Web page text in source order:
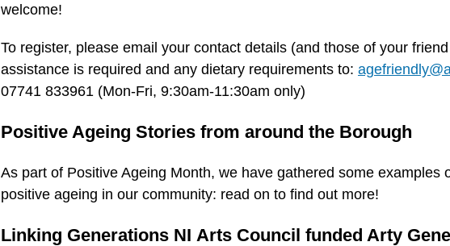
welcome!
To register, please email your contact details (and those of your
assistance is required and any dietary requirements to:
07741 833961 (Mon-Fri, 9:30am-11:30am only)
Positive Ageing Stories from around the Borough
As part of Positive Ageing Month, we have gathered some examples
positive ageing in our community: read on to find out more!
Linking Generations NI Arts Council funded Arty